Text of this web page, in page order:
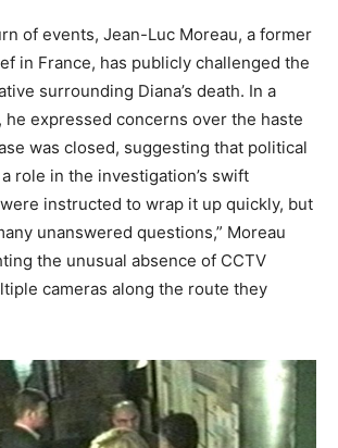
of events, Jean-Luc Moreau, a former
in France, has publicly challenged the
surrounding Diana’s death. In a
expressed concerns over the haste
was closed, suggesting that political
role in the investigation’s swift
instructed to wrap it up quickly, but
unanswered questions,” Moreau
the unusual absence of CCTV
cameras along the route they